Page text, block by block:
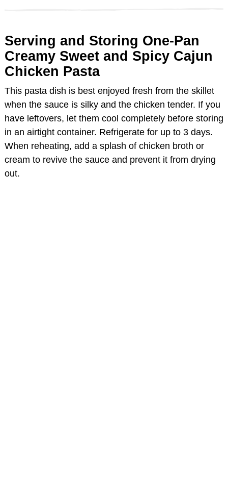
Serving and Storing One-Pan
Creamy Sweet and Spicy Cajun
Chicken Pasta
This pasta dish is best enjoyed fresh from the skillet
when the sauce is silky and the chicken tender. If you
have leftovers, let them cool completely before storing
in an airtight container. Refrigerate for up to 3 days.
When reheating, add a splash of chicken broth or
cream to revive the sauce and prevent it from drying
out.